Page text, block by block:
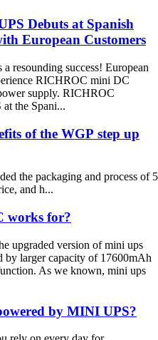
Debuts at Spanish
European Customers
resounding success! European
RICHROC mini DC
supply. RICHROC
the Spani...
of the WGP step up
the packaging and process
and h...
works for?
upgraded version of mini ups
by larger capacity of 17600mAh
As we known, mini ups
by MINI UPS?